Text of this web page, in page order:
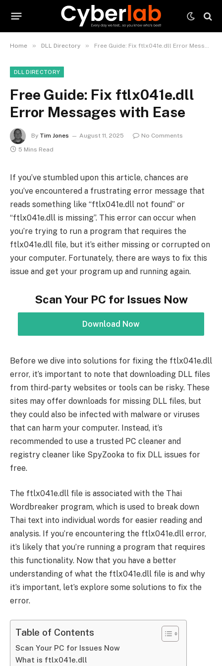
Home » DLL Directory » Free Guide: Fix ftlx041e.dll Error Messages with Ease
DLL DIRECTORY
Free Guide: Fix ftlx041e.dll
Error Messages with Ease
By Tim Jones August 11, 2025
No Comments
5 Mins Read
If you’ve stumbled upon this article, chances are
you’ve encountered a frustrating error message that
reads something like “ftlx041e.dll not found” or
“ftlx041e.dll is missing”. This error can occur when
you’re trying to run a program that requires the
ftlx041e.dll file, but it’s either missing or corrupted on
your computer. Fortunately, there are ways to fix this
issue and get your program up and running again.
Scan Your PC for Issues Now
Download Now
Before we dive into solutions for fixing the ftlx041e.dll
error, it’s important to note that downloading DLL files
from third-party websites or tools can be risky. These
sites may offer downloads for missing DLL files, but
they could also be infected with malware or viruses
that can harm your computer. Instead, it’s
recommended to use a trusted PC cleaner and
registry cleaner like SpyZooka to fix DLL issues for
free.
The ftlx041e.dll file is associated with the Thai
Wordbreaker program, which is used to break down
Thai text into individual words for easier reading and
analysis. If you’re encountering the ftlx041e.dll error,
it’s likely that you’re running a program that requires
this functionality. Now that you have a better
understanding of what the ftlx041e.dll file is and why
it’s important, let’s explore some solutions to fix the
error.
Table of Contents
Scan Your PC for Issues Now
What is ftlx041e.dll